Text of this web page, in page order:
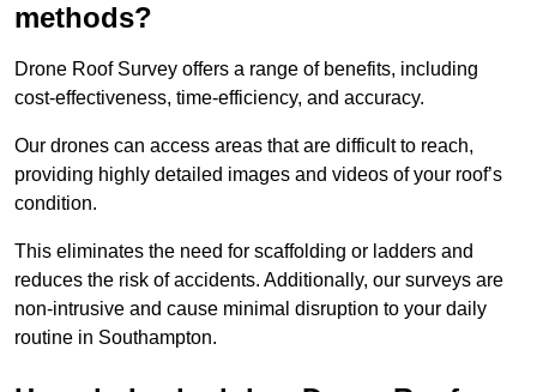
methods?
Drone Roof Survey offers a range of benefits, including
cost-effectiveness, time-efficiency, and accuracy.
Our drones can access areas that are difficult to reach,
providing highly detailed images and videos of your roof’s
condition.
This eliminates the need for scaffolding or ladders and
reduces the risk of accidents. Additionally, our surveys are
non-intrusive and cause minimal disruption to your daily
routine in Southampton.